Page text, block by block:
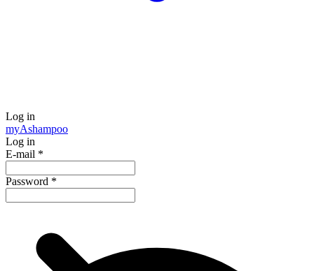
Log in
myAshampoo
Log in
E-mail *
Password *